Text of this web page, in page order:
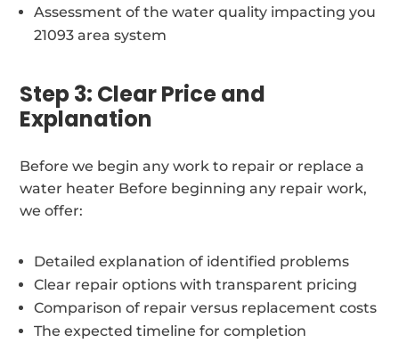
Assessment of the water quality impacting you
21093 area system
Step 3: Clear Price and
Explanation
Before we begin any work to repair or replace a
water heater Before beginning any repair work,
we offer:
Detailed explanation of identified problems
Clear repair options with transparent pricing
Comparison of repair versus replacement costs
The expected timeline for completion